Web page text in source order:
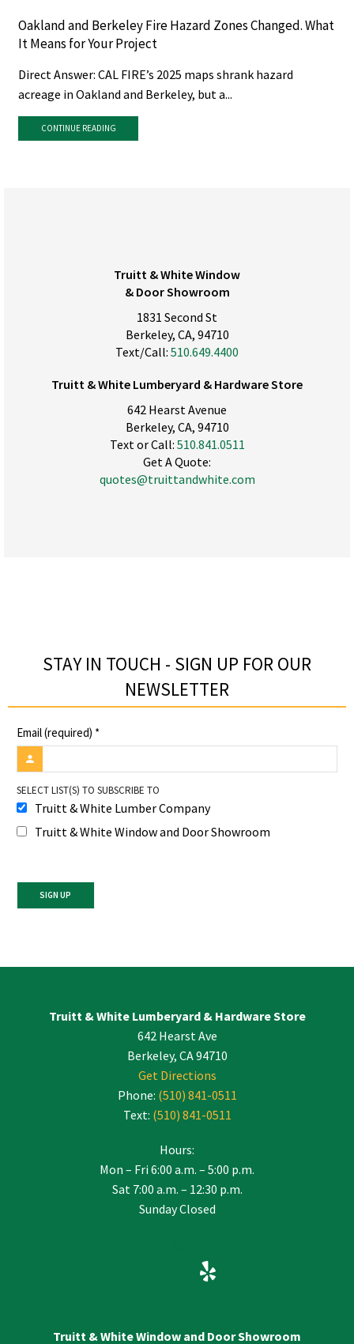
Oakland and Berkeley Fire Hazard Zones Changed. What
It Means for Your Project
Direct Answer: CAL FIRE’s 2025 maps shrank hazard
acreage in Oakland and Berkeley, but a...
CONTINUE READING
Truitt & White Window
& Door Showroom
1831 Second St
Berkeley, CA, 94710
Text/Call: 510.649.4400
Truitt & White Lumberyard & Hardware Store
642 Hearst Avenue
Berkeley, CA, 94710
Text or Call: 510.841.0511
Get A Quote:
quotes@truittandwhite.com
STAY IN TOUCH - SIGN UP FOR OUR
NEWSLETTER​
Email (required) *
SELECT LIST(S) TO SUBSCRIBE TO
Truitt & White Lumber Company
Truitt & White Window and Door Showroom
Use.
Truitt & White Lumberyard & Hardware Store
642 Hearst Ave
Berkeley, CA 94710
Get Directions
Phone: (510) 841-0511
Text: (510) 841-0511
Hours:
Mon – Fri 6:00 a.m. – 5:00 p.m.
Sat 7:00 a.m. – 12:30 p.m.
Sunday Closed
Truitt & White Window and Door Showroom